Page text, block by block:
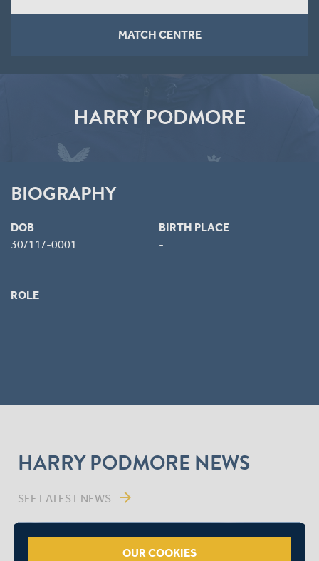
MATCH CENTRE
HARRY PODMORE
BIOGRAPHY
DOB
30/11/-0001
BIRTH PLACE
-
ROLE
-
HARRY PODMORE NEWS
SEE LATEST NEWS arrow_forward
OUR COOKIES